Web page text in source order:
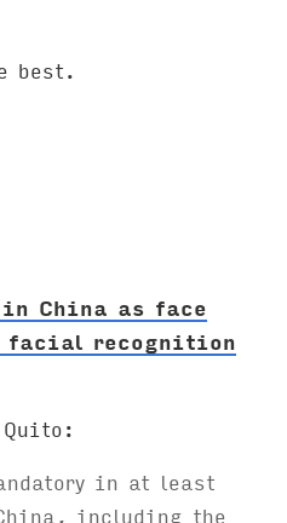
best.
China as face
facial recognition
in at least
including the